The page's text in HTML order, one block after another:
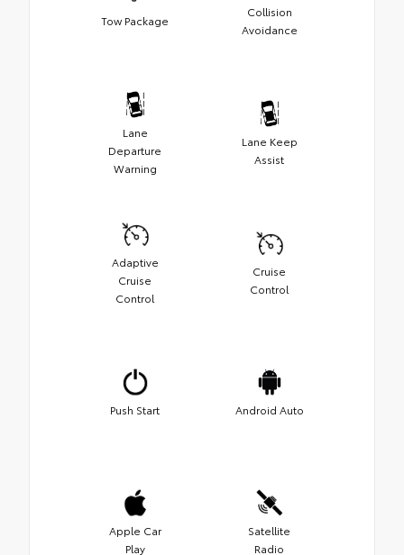
Tow Package
Collision
Avoidance
Lane
Departure
Warning
Lane Keep
Assist
Adaptive
Cruise
Control
Cruise
Control
Push Start Android Auto
Apple Car
Play
Satellite
Radio